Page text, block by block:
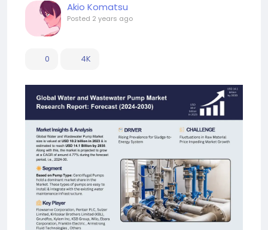
Akio Komatsu
Posted 2 years ago
0 4K